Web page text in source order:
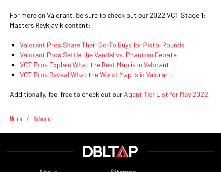
For more on Valorant, be sure to check out our 2022 VCT Stage 1:
Masters Reykjavík content:
Valorant Pros Share Their Go-To Buys for Pistol Rounds
Valorant Pros Settle the Vandal vs. Phantom Debate
VCT Pros Explain What the Best Map is in Valorant
VCT Pros Reveal What the Worst Map is in Valorant
Additionally, feel free to check out our Agent Tier List for May 2022.
Home / Valorant